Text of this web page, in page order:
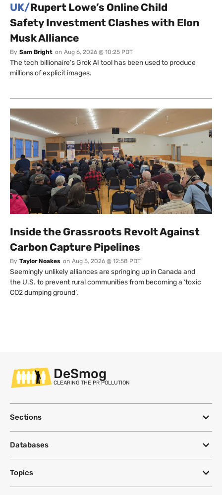
UK/Rupert Lowe’s Online Child
Safety Investment Clashes with Elon
Musk Alliance
By Sam Bright on Aug 6, 2026 @ 10:25 PDT
The tech billionaire’s Grok AI tool has been used to produce
millions of explicit images.
Inside the Grassroots Revolt Against
Carbon Capture Pipelines
By Taylor Noakes on Aug 5, 2026 @ 12:58 PDT
Seemingly unlikely alliances are springing up in Canada and
the U.S. to prevent rural communities from becoming a ‘toxic
CO2 dumping ground’.
DeSmog
CLEARING THE PR POLLUTION
Sections
Databases
Topics